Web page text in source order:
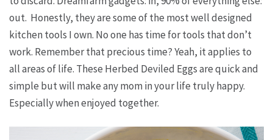
out. Honestly, they are some of the most well designed
kitchen tools I own. No one has time for tools that don’t
work. Remember that precious time? Yeah, it applies to
all areas of life. These Herbed Deviled Eggs are quick and
simple but will make any mom in your life truly happy.
Especially when enjoyed together.